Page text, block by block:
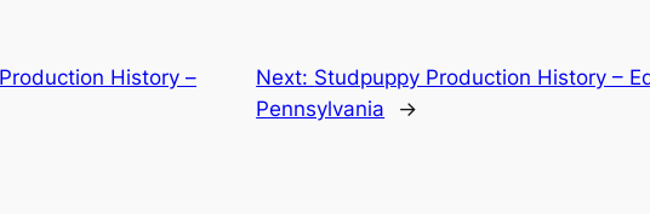
History –
Next: Studpuppy Production History –
Pennsylvania
→